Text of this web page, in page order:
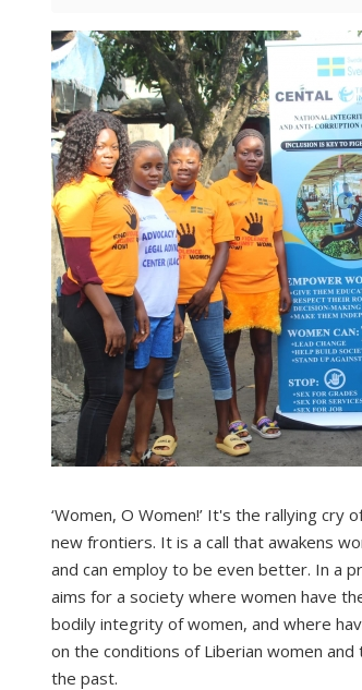
‘Women, O Women!’ It's the rallying
new frontiers. It is a call that awakens
and can employ to be even better. In a
aims for a society where women have
bodily integrity of women, and where
on the conditions of Liberian women
the past.